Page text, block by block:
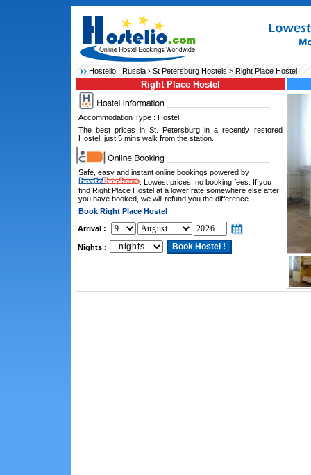
Hostelio : Russia› St Petersburg Hostels> Right Place Hostel
Right Place Hostel
Accommodation Type : Hostel
The best prices in St. Petersburg in a recently restored
Hostel, just 5 mins walk from the station.
Safe, easy and instant online bookings powered by
. Lowest prices, no booking fees. If you
find Right Place Hostel at a lower rate somewhere else after
you have booked, we will refund you the difference.
Book Right Place Hostel
Arrival :
Nights :